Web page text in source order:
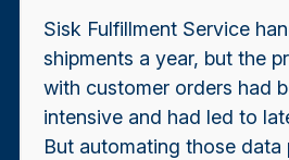
Sisk Fulfillment Service
shipments a year, but the
with customer orders had
intensive and had led to
But automating those data